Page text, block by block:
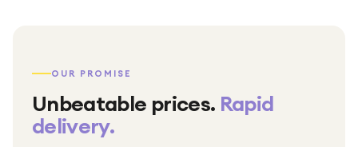
OUR PROMISE
Unbeatable prices. Rapid
delivery.